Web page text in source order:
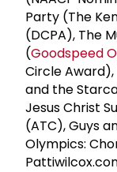
Party (The
(DCPA), The
(Goodspeed
Circle Award),
and the
Jesus Christ
(ATC), Guys
Olympics: